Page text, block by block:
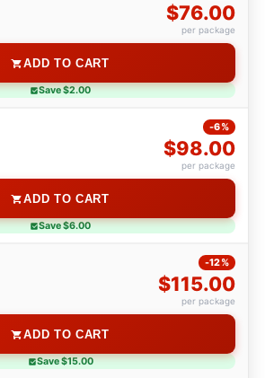
$76.00
per package
ADD TO CART
Save $2.00
-6%
$98.00
per package
ADD TO CART
Save $6.00
-12%
$115.00
per package
ADD TO CART
Save $15.00